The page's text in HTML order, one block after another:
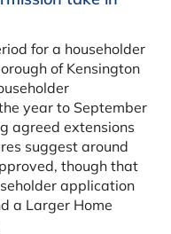
for a householder
of Kensington
year to September
agreed extensions
suggest around
though that
application
a Larger Home